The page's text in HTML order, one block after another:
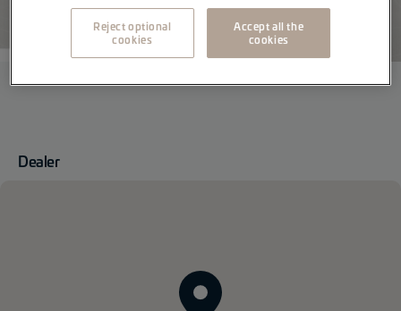
Dealer
Reject optional
cookies
Accept all the
cookies